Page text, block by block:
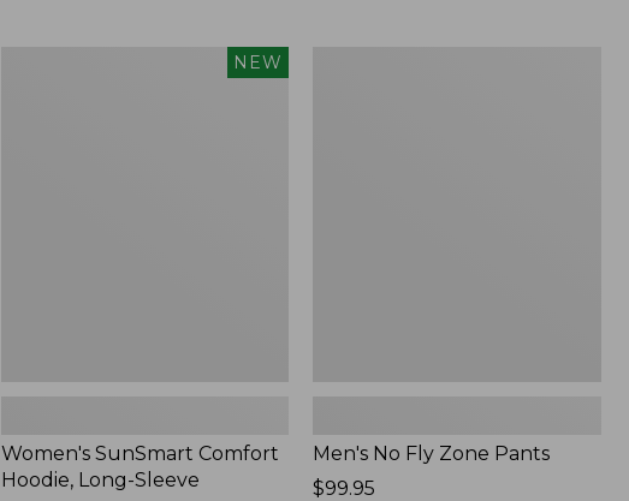
NEW
Women's SunSmart Comfort
Hoodie, Long-Sleeve
Men's No Fly Zone Pants
Price:
$99.95